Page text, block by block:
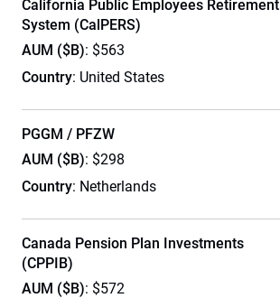
California Public Employees Retirement
System (CalPERS)
AUM ($B): $563
Country: United States
PGGM / PFZW
AUM ($B): $298
Country: Netherlands
Canada Pension Plan Investments
(CPPIB)
AUM ($B): $572